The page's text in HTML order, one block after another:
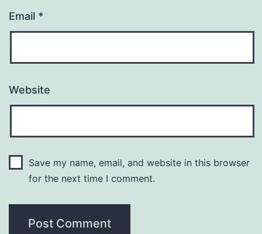
Email *
Website
Save my name, email, and website in this browser
for the next time I comment.